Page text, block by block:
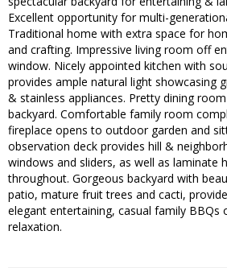
Excellent opportunity for multi-
Traditional home with extra space for
and crafting. Impressive living room off
window. Nicely appointed kitchen with
provides ample natural light showcasing
& stainless appliances. Pretty dining
backyard. Comfortable family room
fireplace opens to outdoor garden and
observation deck provides hill &
windows and sliders, as well as laminate
throughout. Gorgeous backyard with
patio, mature fruit trees and cacti,
elegant entertaining, casual family BBQs
relaxation.